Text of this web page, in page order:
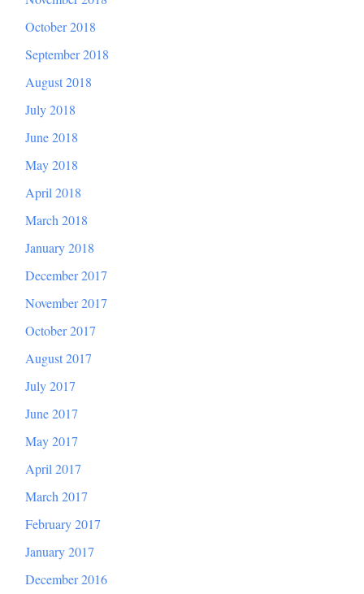
October 2018
September 2018
August 2018
July 2018
June 2018
May 2018
April 2018
March 2018
January 2018
December 2017
November 2017
October 2017
August 2017
July 2017
June 2017
May 2017
April 2017
March 2017
February 2017
January 2017
December 2016